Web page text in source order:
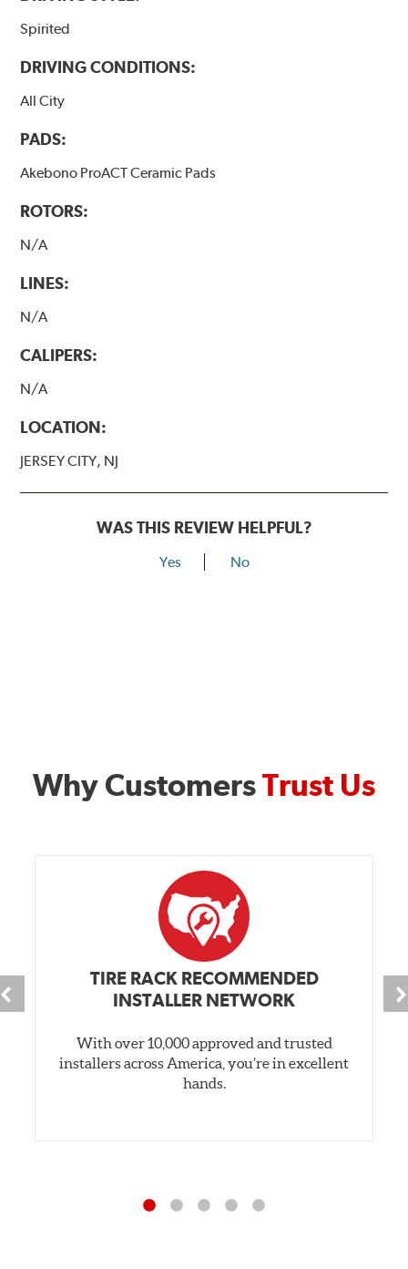
Spirited
DRIVING CONDITIONS:
All City
PADS:
Akebono ProACT Ceramic Pads
ROTORS:
N/A
LINES:
N/A
CALIPERS:
N/A
LOCATION:
JERSEY CITY, NJ
WAS THIS REVIEW HELPFUL?
Yes No
Why CustomersTrust Us
TIRE RACK RECOMMENDED
INSTALLER NETWORK
With over 10,000 approved and trusted
installers across America, you’re in excellent
hands.